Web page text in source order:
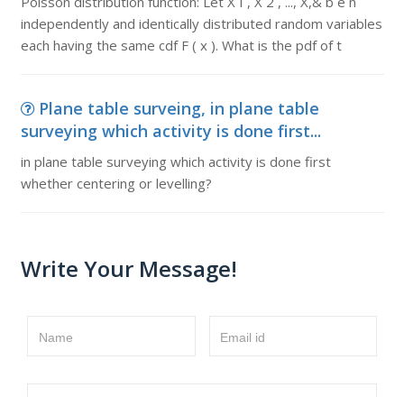
independently and identically distributed random variables
each having the same cdf F ( x ). What is the pdf of t
Plane table surveing, in plane table
surveying which activity is done first...
in plane table surveying which activity is done first
whether centering or levelling?
Write Your Message!
Name Email id